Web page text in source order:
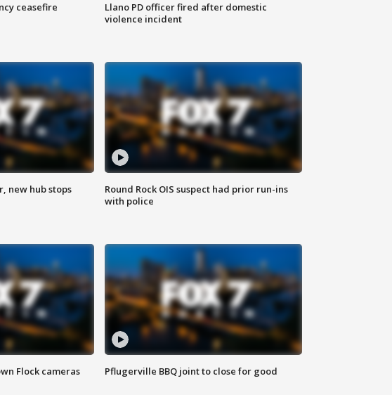
ceasefire
Llano PD officer fired after domestic
violence incident
new hub stops
Round Rock OIS suspect had prior run-ins
with police
Flock cameras Pflugerville BBQ joint to close for good